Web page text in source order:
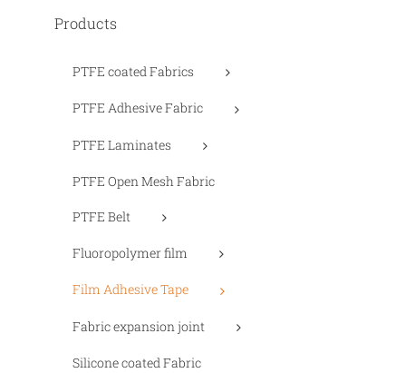
Products
PTFE coated Fabrics
PTFE Adhesive Fabric
PTFE Laminates
PTFE Open Mesh Fabric
PTFE Belt
Fluoropolymer film
Film Adhesive Tape
Fabric expansion joint
Silicone coated Fabric